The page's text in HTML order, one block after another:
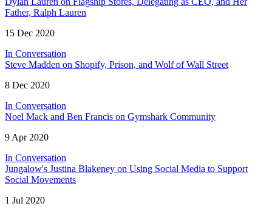
Father, Ralph Lauren
15 Dec 2020
In Conversation
Steve Madden on Shopify, Prison, and Wolf of Wall Street
8 Dec 2020
In Conversation
Noel Mack and Ben Francis on Gymshark Community
9 Apr 2020
In Conversation
Jungalow's Justina Blakeney on Using Social Media to Support
Social Movements
1 Jul 2020